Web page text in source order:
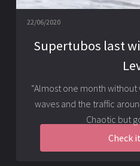
22/06/2020
Supertubos last
“Almost one month
waves and the traffic
Chaotic but
Check